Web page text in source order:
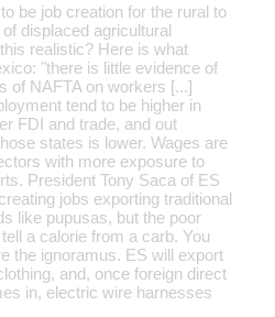
be job creation for the rural to
displaced agricultural
realistic? Here is what
"there is little evidence of
of NAFTA on workers [...]
tend to be higher in
FDI and trade, and out
states is lower. Wages are
with more exposure to
President Tony Saca of ES
jobs exporting traditional
like pupusas, but the poor
a calorie from a carb. You
the ignoramus. ES will export
and, once foreign direct
in, electric wire harnesses